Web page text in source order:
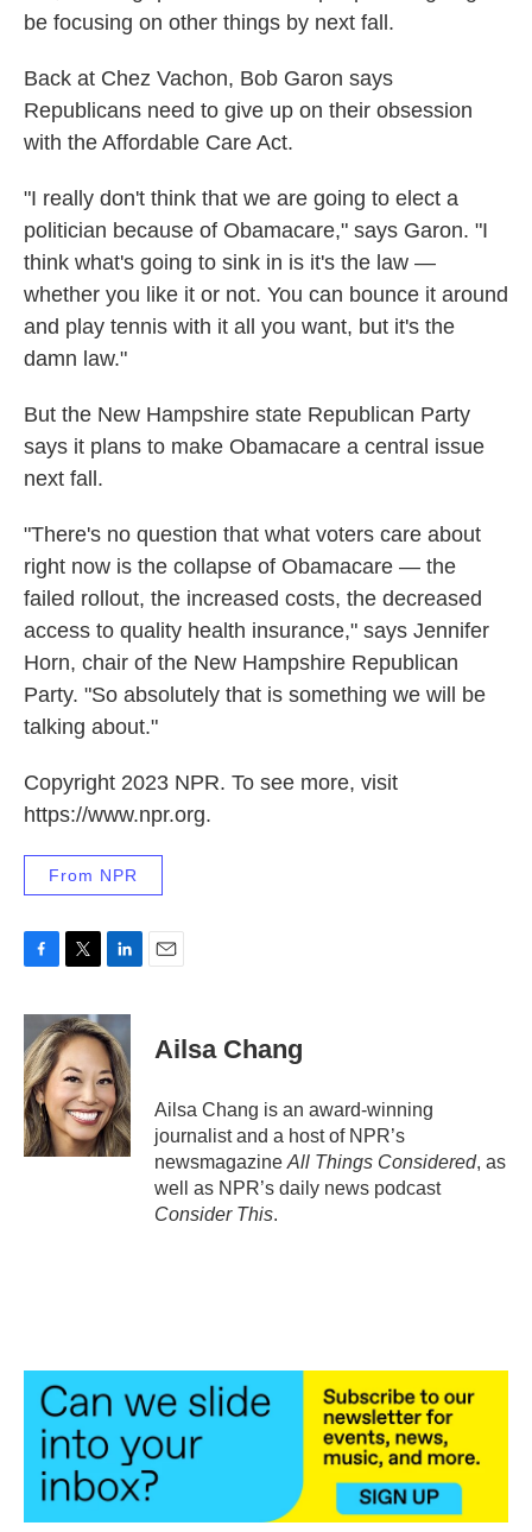
be focusing on other things by next fall.
Back at Chez Vachon, Bob Garon says
Republicans need to give up on their obsession
with the Affordable Care Act.
"I really don't think that we are going to elect a
politician because of Obamacare," says Garon. "I
think what's going to sink in is it's the law —
whether you like it or not. You can bounce it around
and play tennis with it all you want, but it's the
damn law."
But the New Hampshire state Republican Party
says it plans to make Obamacare a central issue
next fall.
"There's no question that what voters care about
right now is the collapse of Obamacare — the
failed rollout, the increased costs, the decreased
access to quality health insurance," says Jennifer
Horn, chair of the New Hampshire Republican
Party. "So absolutely that is something we will be
talking about."
Copyright 2023 NPR. To see more, visit
https://www.npr.org.
From NPR
c
e
b
o
o
k
i
t
t
e
r
n
k
e
d
I
n
Ailsa Chang
Ailsa Chang is an award-winning
journalist and a host of NPR’s
newsmagazine All Things Considered, as
well as NPR’s daily news podcast
Consider This.